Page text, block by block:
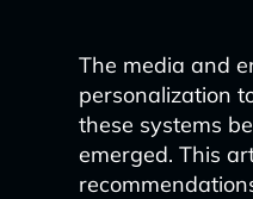
The media and
personalization
these systems
emerged. This